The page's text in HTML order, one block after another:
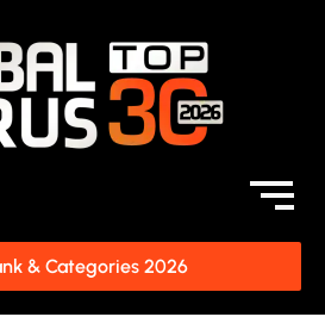
& Categories 2026